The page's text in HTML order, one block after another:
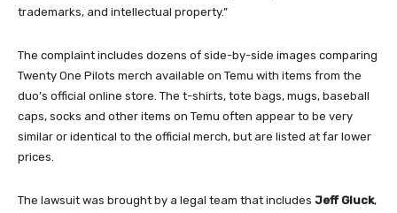
trademarks, and intellectual property.”
The complaint includes dozens of side-by-side images comparing
Twenty One Pilots merch available on Temu with items from the
duo’s official online store. The t-shirts, tote bags, mugs, baseball
caps, socks and other items on Temu often appear to be very
similar or identical to the official merch, but are listed at far lower
prices.
The lawsuit was brought by a legal team that includes Jeff Gluck,